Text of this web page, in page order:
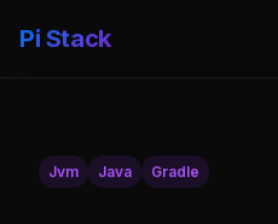
Pi Stack
Jvm Java Gradle